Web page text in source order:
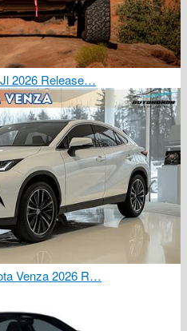
2026 Release…
Venza 2026 R…